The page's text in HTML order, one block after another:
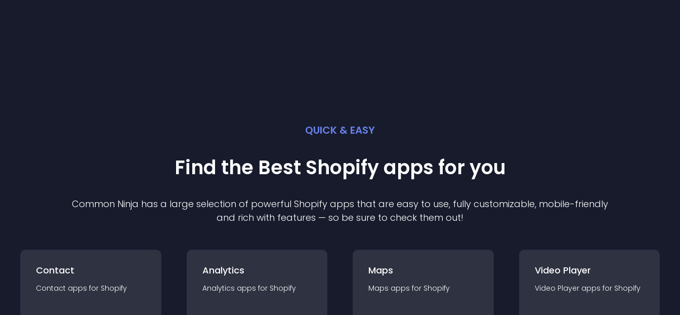
QUICK & EASY
Find the Best Shopifyapps for you
Common Ninja has a large selection of powerful Shopify apps that are easy to use, fully customizable, mobile-friendly
and rich with features — so be sure to check them out!
Contact
Contact apps for Shopify
Analytics
Analytics apps for Shopify
Maps
Maps apps for Shopify
Video Player
Video Player apps for Shopify